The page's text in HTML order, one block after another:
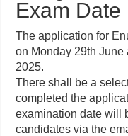
Exam Date
The application for
on Monday 29th June
2025.
There shall be a
completed the
examination date will
candidates via the